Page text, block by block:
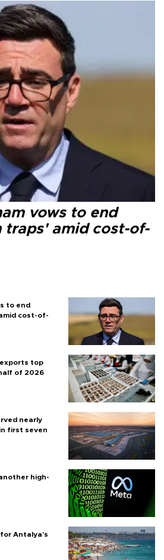
vows to end
traps' amid cost-of-
to end
cost-of-
top
of 2026
nearly
first seven
high-
Antalya’s